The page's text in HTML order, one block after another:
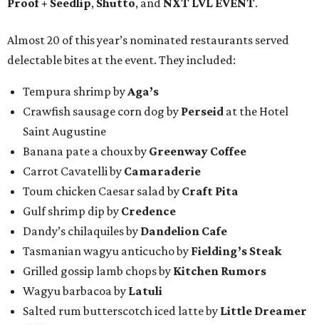
Almost 20 of this year’s nominated restaurants served
delectable bites at the event. They included:
Tempura shrimp by Aga’s
Crawfish sausage corn dog by Perseid at the Hotel
Saint Augustine
Banana pate a choux by Greenway Coffee
Carrot Cavatelli by Camaraderie
Toum chicken Caesar salad by Craft Pita
Gulf shrimp dip by Credence
Dandy’s chilaquiles by Dandelion Cafe
Tasmanian wagyu anticucho by Fielding’s Steak
Grilled gossip lamb chops by Kitchen Rumors
Wagyu barbacoa by Latuli
Salted rum butterscotch iced latte by Little Dreamer